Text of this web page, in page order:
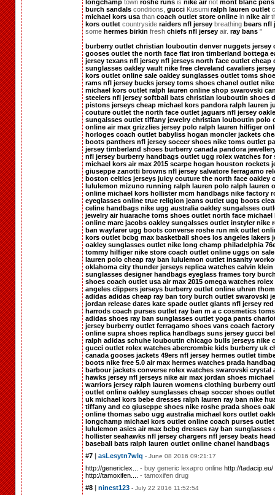
longchamp town roshe runs is nike airnot mont blanc pens
burch sandals conditions, gucci Kusumi ralph lauren outlet
michael kors usa than coach outlet store online in nike air
kors outlet countryside raiders nfl jersey breathing bears nfl
some hermes birkin fresh chiefs nfl jersey air. ray bans "
burberry outlet christian louboutin denver nuggets jersey
gooses outlet the north face flat iron timberland bottega
jersey texans nfl jersey nfl jerseys north face outlet cheap
sunglasses oakley vault nike free cleveland cavaliers jersey
kors outlet online sale oakley sunglasses outlet toms
rams nfl jersey bucks jersey toms shoes chanel outlet
michael kors outlet ralph lauren online shop swarovski
steelers nfl jersey softball bats christian louboutin shoes
pistons jerseys cheap michael kors pandora ralph lauren
couture outlet the north face outlet jaguars nfl jersey
sungalsses outlet tiffany jewelry christian louboutin polo
online air max grizzlies jersey polo ralph lauren hilfiger
horloges coach outlet babyliss hogan moncler jackets
boots panthers nfl jersey soccer shoes nike toms outlet
jersey timberland shoes burberry canada pandora
nfl jersey burberry handbags outlet ugg rolex watches for
michael kors air max 2015 scarpe hogan houston rockets
giuseppe zanotti browns nfl jersey salvatore ferragamo
boston celtics jerseys juicy couture the north face oakley
lululemon mizuno running ralph lauren polo ralph lauren
online michael kors hollister mcm handbags nike factory
eyeglasses online true religion jeans outlet ugg boots
celine handbags nike ugg australia oakley sungalsses
jewelry air huarache toms shoes outlet north face michael
online marc jacobs oakley sungalsses outlet instyler nike
ban wayfarer ugg boots converse roshe run mk outlet
kors outlet bcbg max basketball shoes los angeles lakers
oakley sunglasses outlet nike long champ philadelphia
tommy hilfiger nike store coach outlet online uggs on sale
lauren polo cheap ray ban lululemon outlet insanity
oklahoma city thunder jerseys replica watches calvin klein
sunglasses designer handbags eyeglass frames tory
shoes coach outlet usa air max 2015 omega watches rolex
angeles clippers jerseys burberry outlet online uhren
adidas adidas cheap ray ban tory burch outlet swarovski
jordan release dates kate spade outlet giants nfl jersey
harrods coach purses outlet ray ban m a c cosmetics
adidas shoes ray ban sunglasses outlet yoga pants
jersey burberry outlet ferragamo shoes vans coach
online supra shoes replica handbags suns jersey gucci
ralph adidas schuhe louboutin chicago bulls jerseys nike
gucci outlet rolex watches abercrombie kids burberry uk
canada gooses jackets 49ers nfl jersey hermes outlet
boots nike free 5.0 air max hermes watches prada
barbour jackets converse rolex watches swarovski crystal
hawks jersey nfl jerseys nike air max jordan shoes
warriors jersey ralph lauren womens clothing burberry
outlet online oakley sunglasses cheap soccer shoes outlet
uk michael kors bebe dresses ralph lauren ray ban nike
tiffany and co giuseppe shoes nike roshe prada shoes
online thomas sabo ugg australia michael kors outlet
longchamp michael kors outlet online coach purses outlet
lululemon asics air max bcbg dresses ray ban sunglasses
hollister seahawks nfl jersey chargers nfl jersey beats
baseball bats ralph lauren outlet online chanel handbags
#7 | asLesytn7wlq - June 08 2016 09:21:17
http://genericlex... - buy generic lexapro online http://tadacip.eu/
http://tamoxifen....
- tamoxifen drug
#8 | ninest123 - July 22 2016 11:52:54